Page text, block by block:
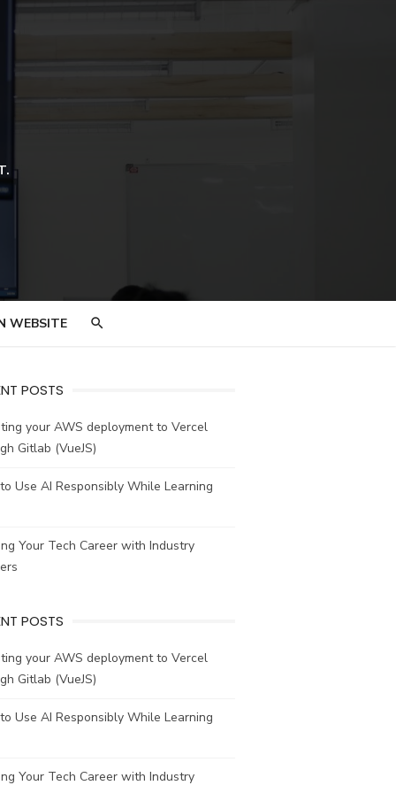
WEBSITE
POSTS
your AWS deployment to Vercel
Gitlab (VueJS)
Use AI Responsibly While Learning
Your Tech Career with Industry
POSTS
your AWS deployment to Vercel
Gitlab (VueJS)
Use AI Responsibly While Learning
Your Tech Career with Industry